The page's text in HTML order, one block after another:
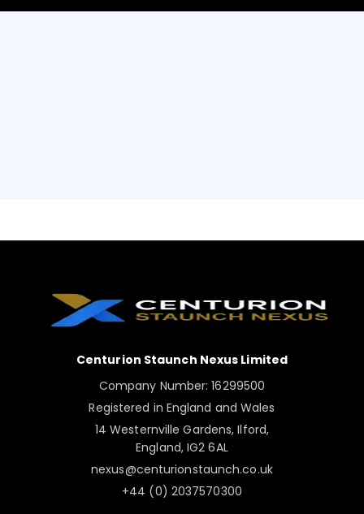
Centurion Staunch Nexus Limited
Company Number: 16299500
Registered in England and Wales
14 Westernville Gardens, Ilford,
England, IG2 6AL
nexus@centurionstaunch.co.uk
+44 (0) 2037570300